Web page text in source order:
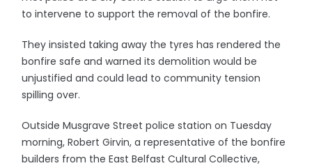
to intervene to support the removal of the bonfire.
They insisted taking away the tyres has rendered the
bonfire safe and warned its demolition would be
unjustified and could lead to community tension
spilling over.
Outside Musgrave Street police station on Tuesday
morning, Robert Girvin, a representative of the bonfire
builders from the East Belfast Cultural Collective,